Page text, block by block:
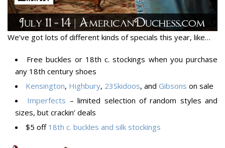
We’ve got lots of different kinds of specials this year, like…
Free buckles or 18th c. stockings when you purchase
any 18th century shoes
Kensington, Highbury, 23Skidoos, and Gibsons on sale
Imperfects – limited selection of random styles and
sizes, but crackin’ deals
$5 off 18th c. buckles and silk stockings